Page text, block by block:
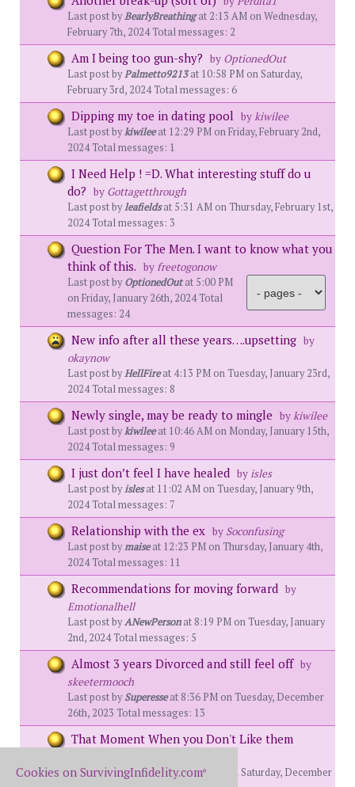
Last post byBearlyBreathingat 2:13 AM on Wednesday,
February 7th, 2024 Total messages: 2
Am I being too gun-shy? by OptionedOut
Last post byPalmetto9213at 10:58 PM on Saturday,
February 3rd, 2024 Total messages: 6
Dipping my toe in dating pool bykiwilee
Last post bykiwileeat 12:29 PM on Friday, February 2nd,
2024 Total messages: 1
I Need Help ! =D. What interesting stuff do u
do? by Gottagetthrough
Last post byleafieldsat 5:31 AM on Thursday, February 1st,
2024 Total messages: 3
Question For The Men. I want to know what you
think of this. by freetogonow
Last post byOptionedOutat 5:00 PM
on Friday, January 26th, 2024 Total
messages: 24
New info after all these years….upsetting by
okaynow
Last post byHellFireat 4:13 PM on Tuesday, January 23rd,
2024 Total messages: 8
Newly single, may be ready to mingle bykiwilee
Last post bykiwileeat 10:46 AM on Monday, January 15th,
2024 Total messages: 9
I just don’t feel I have healed byisles
Last post byislesat 11:02 AM on Tuesday, January 9th,
2024 Total messages: 7
Relationship with the ex by Soconfusing
Last post bymaiseat 12:23 PM on Thursday, January 4th,
2024 Total messages: 11
Recommendations for moving forward by
Emotionalhell
Last post byANewPersonat 8:19 PM on Tuesday, January
2nd, 2024 Total messages: 5
Almost 3 years Divorced and still feel off by
skeetermooch
Last post bySuperesseat 8:36 PM on Tuesday, December
26th, 2023 Total messages: 13
That Moment When you Don't Like them
Last post byMySolsticeat 1:26 AM on Saturday, December
Cookies on SurvivingInfidelity.com®